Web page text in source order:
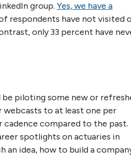
group. Yes, we have a
respondents have not visited
only 33 percent have
piloting some new or
webcasts to at least one per
compared to the past.
spotlights on actuaries in
idea, how to build a